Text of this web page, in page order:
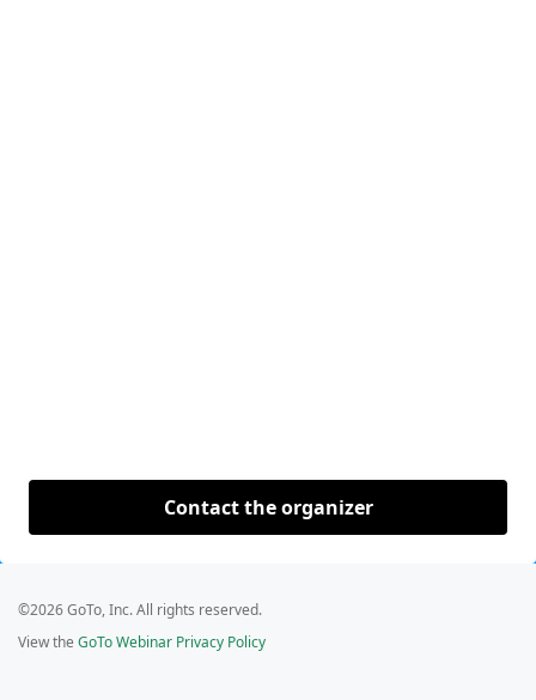
Contact the organizer
©2026 GoTo, Inc. All rights reserved.
View the GoTo Webinar Privacy Policy